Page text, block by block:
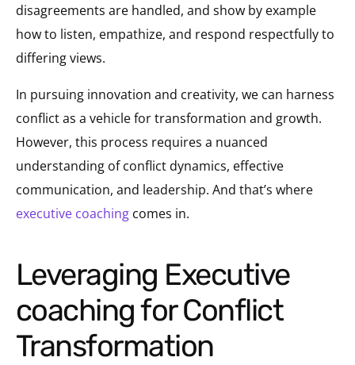
disagreements are handled, and show by example
how to listen, empathize, and respond respectfully to
differing views.
In pursuing innovation and creativity, we can harness
conflict as a vehicle for transformation and growth.
However, this process requires a nuanced
understanding of conflict dynamics, effective
communication, and leadership. And that’s where
executive coaching comes in.
Leveraging Executive
coaching for Conflict
Transformation